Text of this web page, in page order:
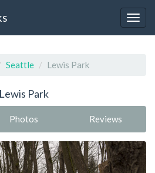
Seattle Lewis Park
Lewis Park
Photos Reviews